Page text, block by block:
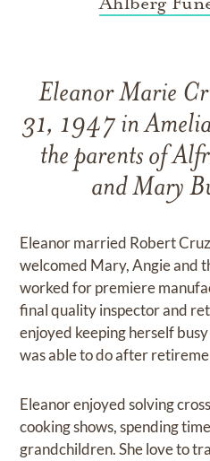
Eleanor Marie
31, 1947 in
the parents of
and Mary
Eleanor married Robert
welcomed Mary, Angie and
worked for premiere
final quality inspector and
enjoyed keeping herself
was able to do after
Eleanor enjoyed solving
cooking shows, spending
grandchildren. She love to